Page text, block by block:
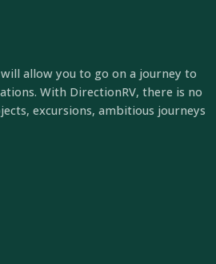
allow you to go on a journey to
With DirectionRV, there is no
excursions, ambitious journeys